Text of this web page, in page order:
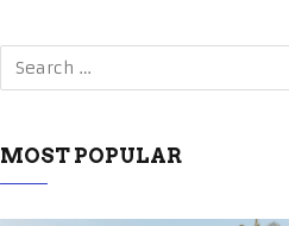
MOST POPULAR